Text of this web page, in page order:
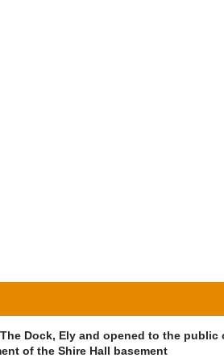
Dock, Ely and opened to the public
of the Shire Hall basement